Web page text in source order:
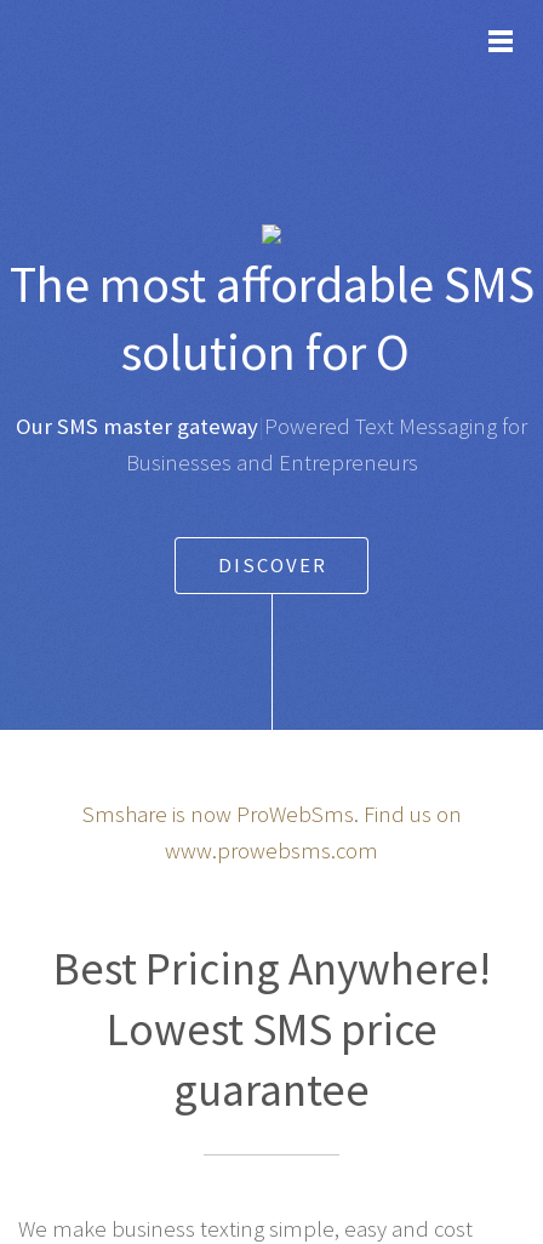
The most affordableSMS
solution forOrganisat
Any SMS gateway|Powered Text Messaging for
Businesses and Entrepreneurs
DISCOVER
Smshare is now ProWebSms. Find us on
www.prowebsms.com
Best Pricing Anywhere!
Lowest SMS price
guarantee
We make business texting simple, easy and cost